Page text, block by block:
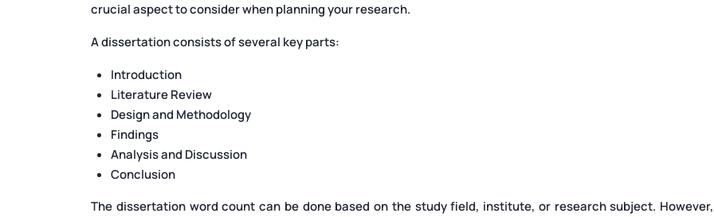
crucial aspect to consider when planning your research.
A dissertation consists of several key parts:
Introduction
Literature Review
Design and Methodology
Findings
Analysis and Discussion
Conclusion
The dissertation word count can be done based on the study field, institute, or research subject. However,